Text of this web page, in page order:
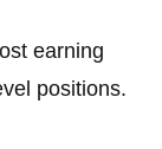
earning
positions.